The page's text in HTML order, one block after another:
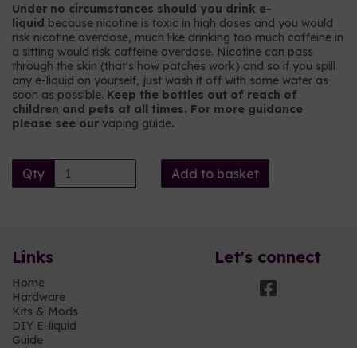
Under no circumstances should you drink e-
liquid because nicotine is toxic in high doses and you would
risk nicotine overdose, much like drinking too much caffeine in
a sitting would risk caffeine overdose. Nicotine can pass
through the skin (that's how patches work) and so if you spill
any e-liquid on yourself, just wash it off with some water as
soon as possible. Keep the bottles out of reach of
children and pets at all times. For more guidance
please see our vaping guide.
Qty Add to basket
Links Let's connect
Home
Hardware
Kits & Mods
DIY E-liquid
Guide